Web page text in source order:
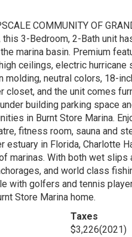
COMMUNITY OF
3-Bedroom, 2-Bath unit
marina basin. Premium
ceilings, electric
molding, neutral colors, 18-
closet, and the unit comes
building parking space
in Burnt Store Marina.
fitness room, sauna and
in Florida, Charlotte
marinas. With both wet
and world class
with golfers and tennis
Store Marina home.
Taxes
$3,226(2021)